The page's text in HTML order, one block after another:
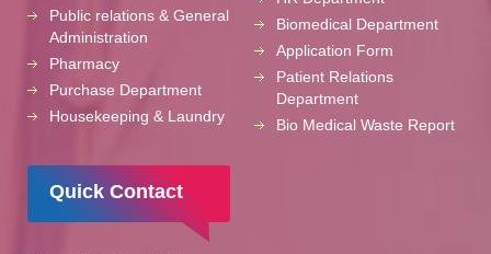
Public relations & General
Administration
Pharmacy
Purchase Department
Housekeeping & Laundry
Biomedical Department
Application Form
Patient Relations
Department
Bio Medical Waste Report
Quick Contact